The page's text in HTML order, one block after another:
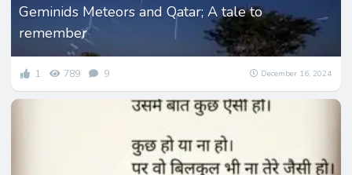
Geminids Meteors and Qatar; A tale to
remember
1 789 9 December 16, 2024